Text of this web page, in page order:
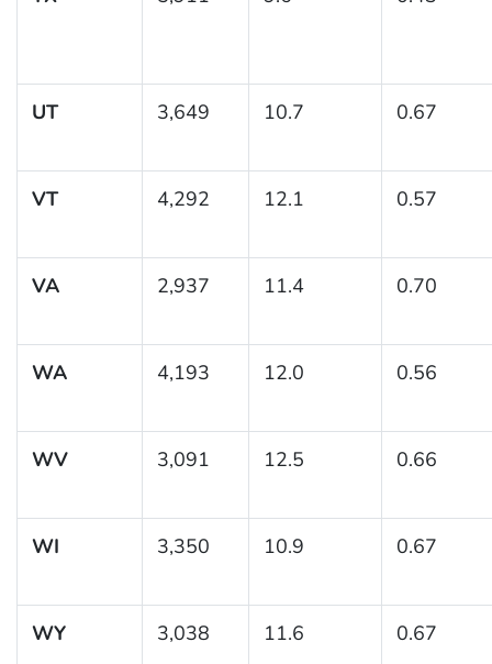
UT 3,649 10.7 0.67
VT 4,292 12.1 0.57
VA 2,937 11.4 0.70
WA 4,193 12.0 0.56
WV 3,091 12.5 0.66
WI 3,350 10.9 0.67
WY 3,038 11.6 0.67